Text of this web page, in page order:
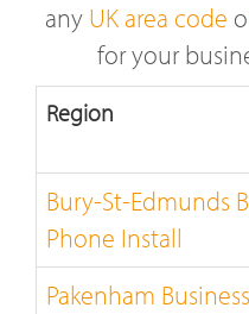
any UK area code
for your
Region
Bury-St-Edmunds
Phone Install
Pakenham